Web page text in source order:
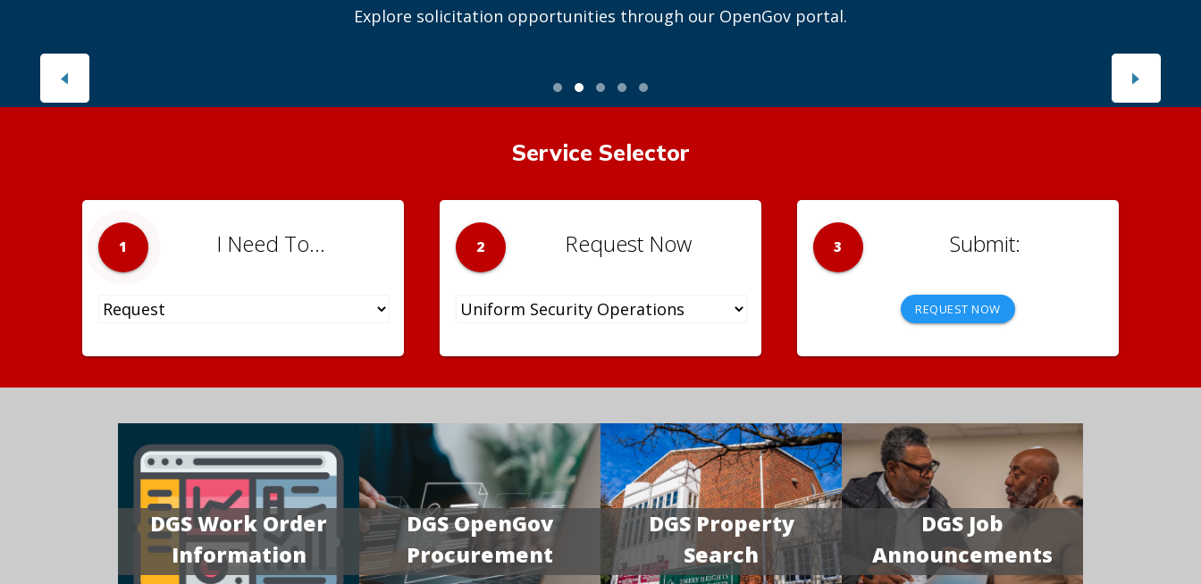
Explore solicitation opportunities through our OpenGov portal.
Service Selector
1 I Need To... 2 Request Now 3
REQUEST NOW
DGS Work Order
Information
DGS OpenGov
Procurement
DGS Property
Search
DGS Job
Announcements